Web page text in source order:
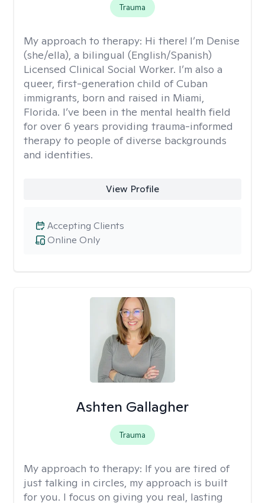
Trauma
My approach to therapy: Hi there! I’m Denise
(she/ella), a bilingual (English/Spanish)
Licensed Clinical Social Worker. I’m also a
queer, first-generation child of Cuban
immigrants, born and raised in Miami,
Florida. I’ve been in the mental health field
for over 6 years providing trauma-informed
therapy to people of diverse backgrounds
and identities.
View Profile
Online Only
Accepting Clients
Ashten Gallagher
Trauma
My approach to therapy: If you are tired of
just talking in circles, my approach is built
for you. I focus on giving you real, lasting